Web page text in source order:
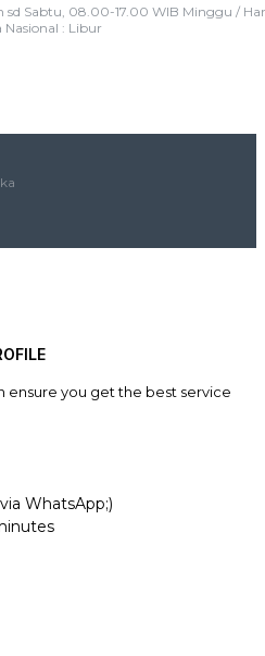
sd Sabtu, 08.00-17.00 WIB Minggu /
Nasional : Libur
ensure you get the best service
WhatsApp;)